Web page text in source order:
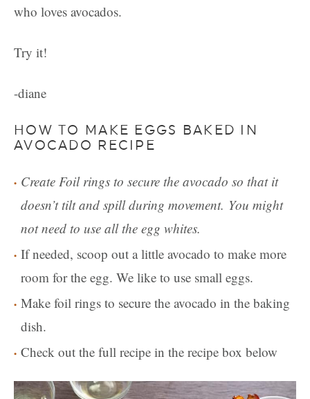
who loves avocados.
Try it!
-diane
HOW TO MAKE EGGS BAKED IN
AVOCADO RECIPE
Create Foil rings to secure the avocado so that it
doesn’t tilt and spill during movement. You might
not need to use all the egg whites.
If needed, scoop out a little avocado to make more
room for the egg. We like to use small eggs.
Make foil rings to secure the avocado in the baking
dish.
Check out the full recipe in the recipe box below